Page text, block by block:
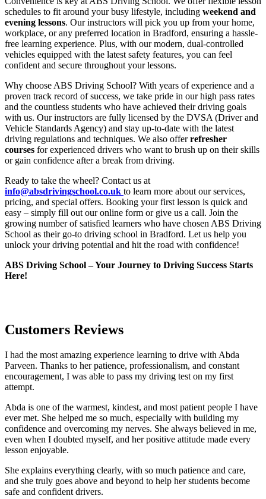
schedules to fit around your busy lifestyle, including weekend and
evening lessons. Our instructors will pick you up from your home,
workplace, or any preferred location in Bradford, ensuring a hassle-
free learning experience. Plus, with our modern, dual-controlled
vehicles equipped with the latest safety features, you can feel
confident and secure throughout your lessons.
Why choose ABS Driving School? With years of experience and a
proven track record of success, we take pride in our high pass rates
and the countless students who have achieved their driving goals
with us. Our instructors are fully licensed by the DVSA (Driver and
Vehicle Standards Agency) and stay up-to-date with the latest
driving regulations and techniques. We also offerrefresher
courses for experienced drivers who want to brush up on their skills
or gain confidence after a break from driving.
Ready to take the wheel? Contact us at
info@absdrivingschool.co.uk to learn more about our services,
pricing, and special offers. Booking your first lesson is quick and
easy – simply fill out our online form or give us a call. Join the
growing number of satisfied learners who have chosen ABS Driving
School as their go-to driving school in Bradford. Let us help you
unlock your driving potential and hit the road with confidence!
ABS Driving School – Your Journey to Driving Success Starts
Here!
Customers Reviews
I had the most amazing experience learning to drive with Abda
Parveen. Thanks to her patience, professionalism, and constant
encouragement, I was able to pass my driving test on my first
attempt.
Abda is one of the warmest, kindest, and most patient people I have
ever met. She helped me so much, especially with building my
confidence and overcoming my nerves. She always believed in me,
even when I doubted myself, and her positive attitude made every
lesson enjoyable.
She explains everything clearly, with so much patience and care,
and she truly goes above and beyond to help her students become
safe and confident drivers.